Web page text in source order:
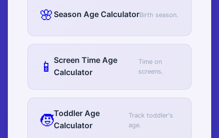
🌸 Season Age CalculatorBirth season.
📱 Screen Time Age
Calculator
Time on
screens.
🧒Toddler Age
Calculator
Track toddler's
age.